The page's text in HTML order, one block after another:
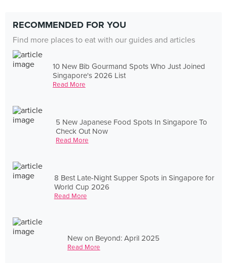
RECOMMENDED FOR YOU
Find more places to eat with our guides and articles
10 New Bib Gourmand Spots Who Just Joined
Singapore's 2026 List
Read More
5 New Japanese Food Spots In Singapore To
Check Out Now
Read More
8 Best Late-Night Supper Spots in Singapore for
World Cup 2026
Read More
New on Beyond: April 2025
Read More